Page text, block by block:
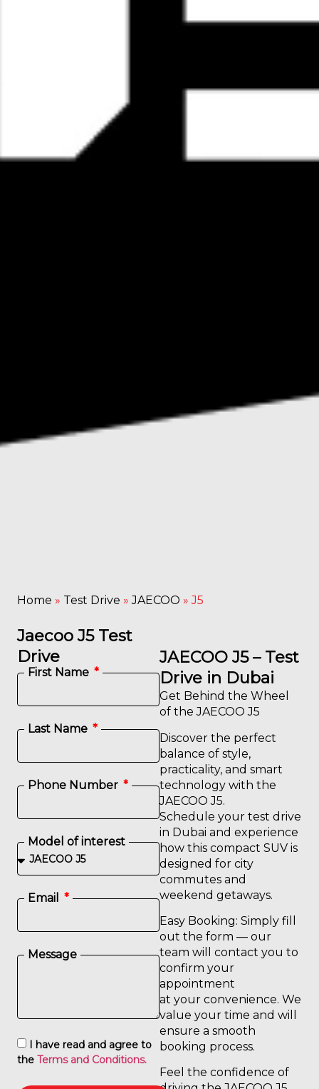
Home » Test Drive »JAECOO »J5
Jaecoo J5 Test
Drive
First Name
Last Name
Phone Number
Model of interest
Email
Message
I have read and agree to
the Terms and Conditions.
JAECOO J5 – Test
Drive in Dubai
Get Behind the Wheel
of the JAECOO J5
Discover the perfect
balance of style,
practicality, and smart
technology with the
JAECOO J5.
Schedule your test drive
in Dubai and experience
how this compact SUV is
designed for city
commutes and
weekend getaways.
Easy Booking: Simply fill
out the form — our
team will contact you to
confirm your
appointment
at your convenience. We
value your time and will
ensure a smooth
booking process.
Feel the confidence of